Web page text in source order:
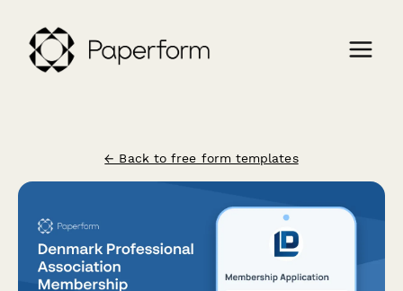
← Back to free form templates